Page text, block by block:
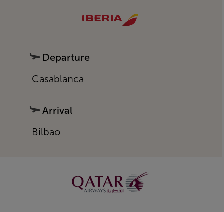
Departure
Casablanca
Arrival
Bilbao